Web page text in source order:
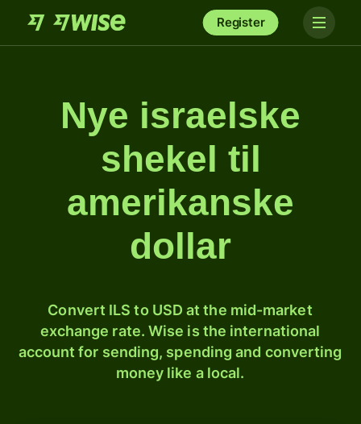
Register
Nye israelske
shekel til
amerikanske
dollar
Convert ILS to USD at the mid-market
exchange rate. Wise is the international
account for sending, spending and converting
money like a local.